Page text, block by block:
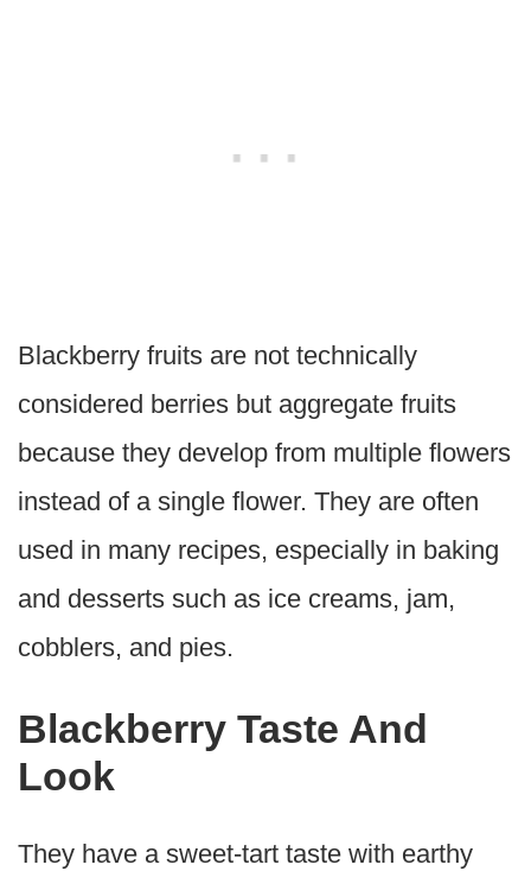
Blackberry fruits are not technically
considered berries but aggregate fruits
because they develop from multiple flowers
instead of a single flower. They are often
used in many recipes, especially in baking
and desserts such as ice creams, jam,
cobblers, and pies.
Blackberry Taste And
Look
They have a sweet-tart taste with earthy